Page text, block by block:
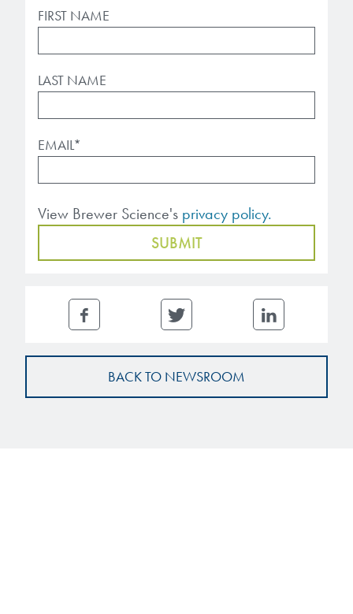
FIRST NAME
LAST NAME
EMAIL*
View Brewer Science's privacy policy.
BACK TO NEWSROOM